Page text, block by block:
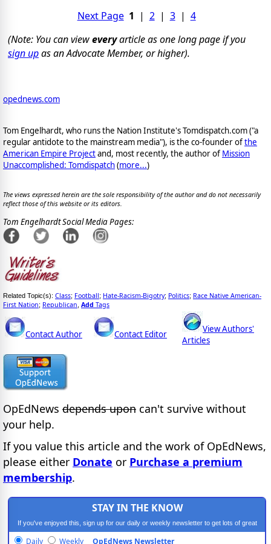
Next Page 1 | 2| 3| 4
(Note: You can vieweveryarticle as one long page if you
sign upas an Advocate Member, or higher).
opednews.com
Tom Engelhardt, who runs the Nation Institute's Tomdispatch.com ("a
regular antidote to the mainstream media"), is the co-founder ofthe
American Empire Projectand, most recently, the author of Mission
Unaccomplished: Tomdispatch(more...)
The views expressed herein are the sole responsibility of the author and do not necessarily
reflect those of this website or its editors.
Tom Engelhardt Social Media Pages:
Related Topic(s): Class; Football; Hate-Racism-Bigotry; Politics; Race Native American-
First Nation; Republican Add Tags
Contact Author Contact Editor
View Authors'
Articles
OpEdNews depends upon can't survive without
your help.
If you value this article and the work of OpEdNews,
please either Donate or Purchase a premium
membership.
STAY IN THE KNOW
If you've enjoyed this, sign up for our daily or weekly newsletter to get lots of great
progressive content.
Daily Weekly OpEdNews Newsletter